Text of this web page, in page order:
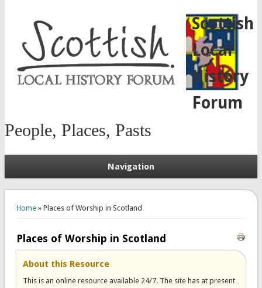
Scottish
Local
History
Forum
People, Places, Pasts
Navigation
Home» Places of Worship in Scotland
Places of Worship in Scotland
About this Resource
This is an online resource available 24/7. The site has at present